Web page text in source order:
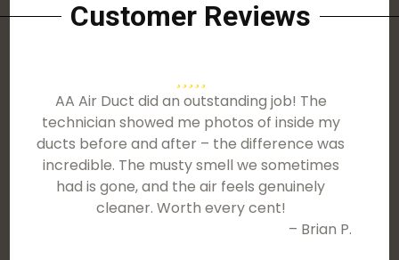
Customer Reviews
AA Air Duct did an outstanding job! The
technician showed me photos of inside my
ducts before and after – the difference was
incredible. The musty smell we sometimes
had is gone, and the air feels genuinely
cleaner. Worth every cent!
– Brian P.